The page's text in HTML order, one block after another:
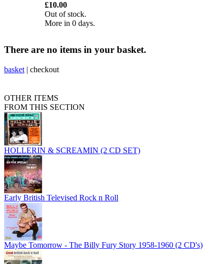
£10.00
Out of stock.
More in 0 days.
There are no items in your basket.
basket | checkout
OTHER ITEMS
FROM THIS SECTION
HOLLERIN & SCREAMIN (2 CD SET)
Early British Televised Rock n Roll
Maybe Tomorrow - The Billy Fury Story 1958-1960 (2 CD's)